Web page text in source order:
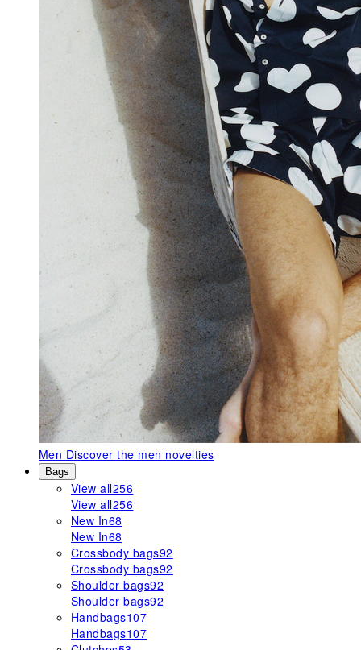
Men Discover the men novelties
Bags
View all256
View all256
New In68
New In68
Crossbody bags92
Crossbody bags92
Shoulder bags92
Shoulder bags92
Handbags107
Handbags107